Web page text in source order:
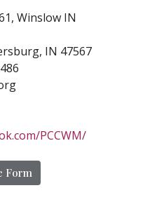
Winslow IN
IN 47567
PCCWM/
Form